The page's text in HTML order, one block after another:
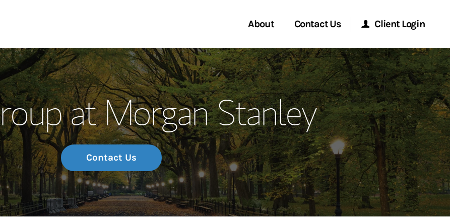
About
Our Story and Services
Meet the Team
Wealth Management Global
Investment Office
Thought Leadership
Contact Us
Start a Conversation
Location
Client Login
Morgan Stanley Online
Morgan Stanley at Work
Research Portal
Matrix
at Morgan Stanley
Contact Us